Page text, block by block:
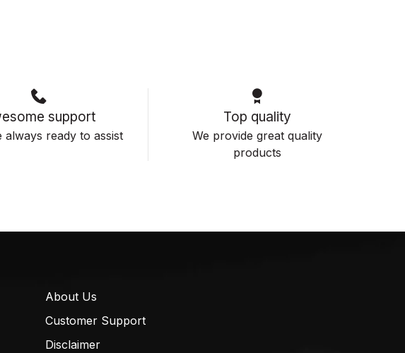
support
always ready to assist
Top quality
We provide great quality
products
About Us
Customer Support
Disclaimer